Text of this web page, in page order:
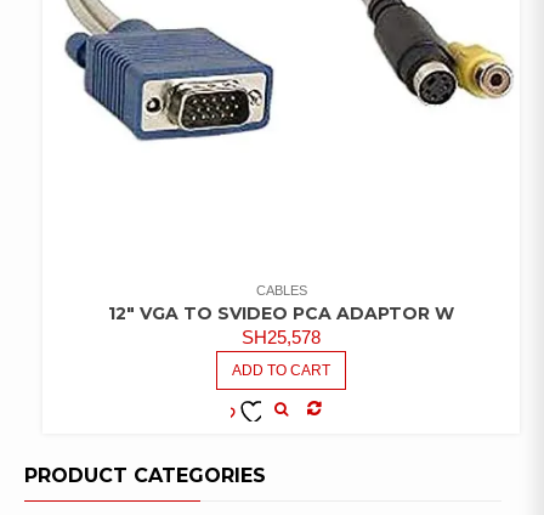
CABLES
12″ VGA TO SVIDEO PCA ADAPTOR W
SH25,578
ADD TO CART
WISHLIST
PRODUCT CATEGORIES